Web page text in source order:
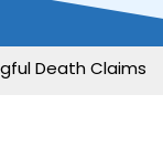
Death Claims